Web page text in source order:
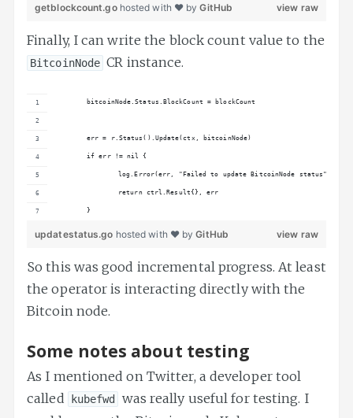
view raw
getblockcount.go hosted with ❤ byGitHub
Finally, I can write the block count value to the
BitcoinNode CR instance.
	bitcoinNode.Status.BlockCount = blockCount
	err = r.Status().Update(ctx, bitcoinNode)
	if err != nil {
		log.Error(err, "Failed to update BitcoinNode status")
		return ctrl.Result{}, err
	}
view raw
updatestatus.go hosted with ❤ byGitHub
So this was good incremental progress. At least
the operator is interacting directly with the
Bitcoin node.
Some notes about testing
As I mentioned on Twitter, a developer tool
called
kubefwd
was really useful for testing. I